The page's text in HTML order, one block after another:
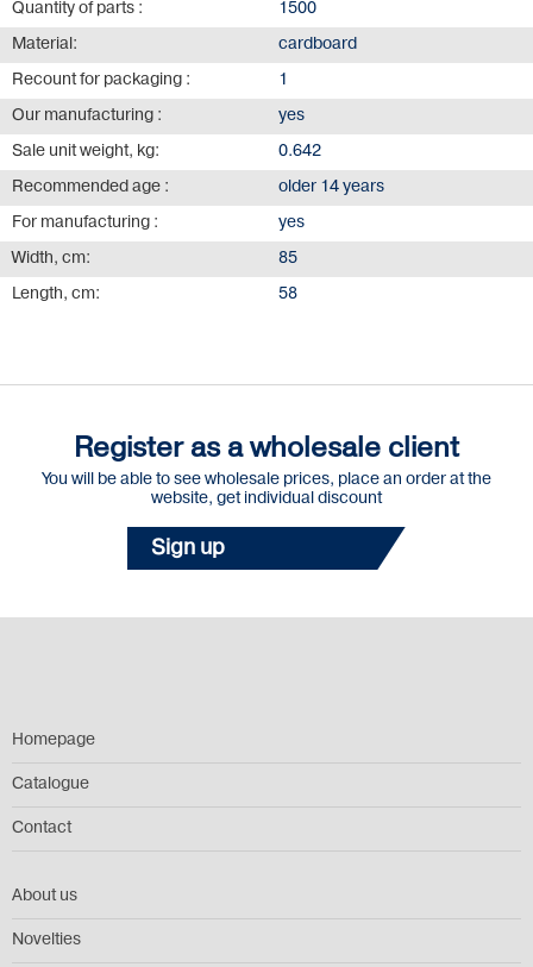
Quantity of parts : 1500
Material: cardboard
Recount for packaging : 1
Our manufacturing : yes
Sale unit weight, kg: 0.642
Recommended age : older 14 years
For manufacturing : yes
Width, cm: 85
Length, cm: 58
Register as a wholesale client
You will be able to see wholesale prices, place an order at the
website, get individual discount
Sign up
Homepage
Catalogue
Contact
About us
Novelties